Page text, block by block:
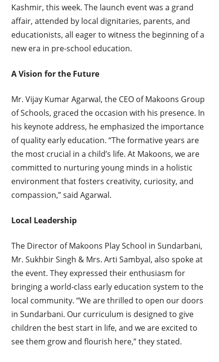
Kashmir, this week. The launch event was a grand
affair, attended by local dignitaries, parents, and
educationists, all eager to witness the beginning of a
new era in pre-school education.
A Vision for the Future
Mr. Vijay Kumar Agarwal, the CEO of Makoons Group
of Schools, graced the occasion with his presence. In
his keynote address, he emphasized the importance
of quality early education. “The formative years are
the most crucial in a child’s life. At Makoons, we are
committed to nurturing young minds in a holistic
environment that fosters creativity, curiosity, and
compassion,” said Agarwal.
Local Leadership
The Director of Makoons Play School in Sundarbani,
Mr. Sukhbir Singh & Mrs. Arti Sambyal, also spoke at
the event. They expressed their enthusiasm for
bringing a world-class early education system to the
local community. “We are thrilled to open our doors
in Sundarbani. Our curriculum is designed to give
children the best start in life, and we are excited to
see them grow and flourish here,” they stated.